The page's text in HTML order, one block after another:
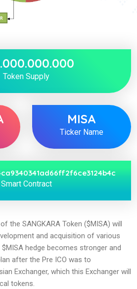
Token Supply
MISA
Ticker Name
Smart Contract
the SANGKARA Token ($MISA) will
and acquisition of various
hedge becomes stronger and
after the Pre ICO was to
Exchanger, which this Exchanger will
tokens.